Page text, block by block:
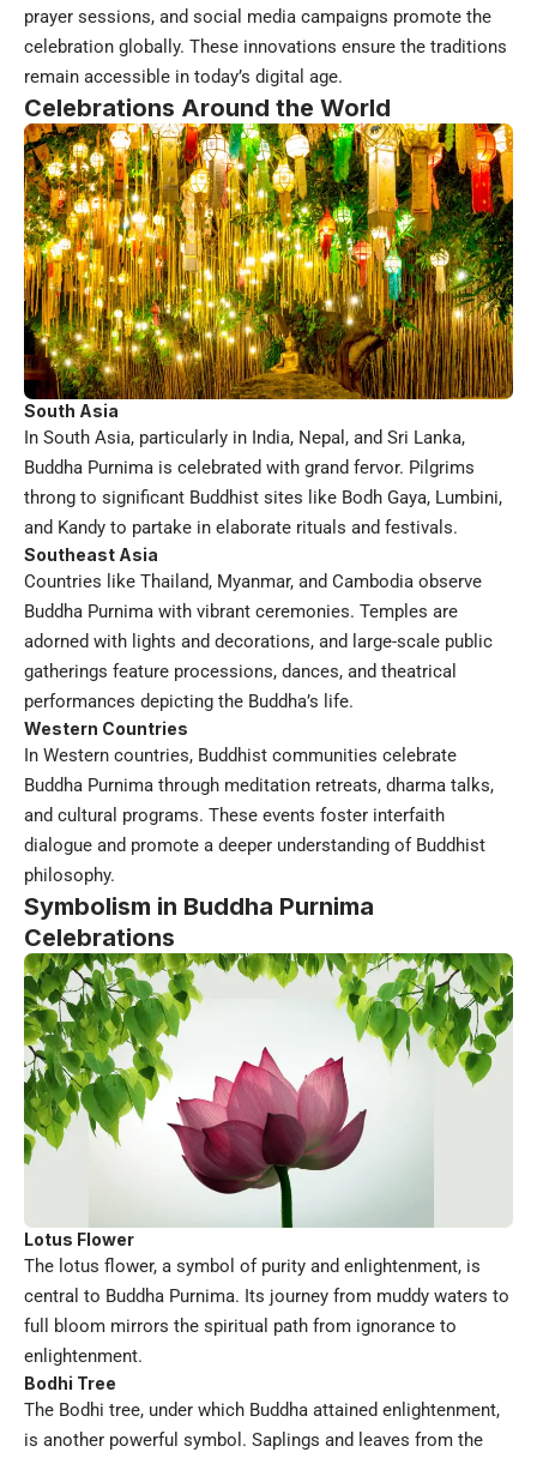
prayer sessions, and social media campaigns promote the
celebration globally. These innovations ensure the traditions
remain accessible in today’s digital age.
Celebrations Around the World
South Asia
In South Asia, particularly in India, Nepal, and Sri Lanka,
Buddha Purnima is celebrated with grand fervor. Pilgrims
throng to significant Buddhist sites like Bodh Gaya, Lumbini,
and Kandy to partake in elaborate rituals and festivals.
Southeast Asia
Countries like Thailand, Myanmar, and Cambodia observe
Buddha Purnima with vibrant ceremonies. Temples are
adorned with lights and decorations, and large-scale public
gatherings feature processions, dances, and theatrical
performances depicting the Buddha’s life.
Western Countries
In Western countries, Buddhist communities celebrate
Buddha Purnima through meditation retreats, dharma talks,
and cultural programs. These events foster interfaith
dialogue and promote a deeper understanding of Buddhist
philosophy.
Symbolism in Buddha Purnima
Celebrations
Lotus Flower
The lotus flower, a symbol of purity and enlightenment, is
central to Buddha Purnima. Its journey from muddy waters to
full bloom mirrors the spiritual path from ignorance to
enlightenment.
Bodhi Tree
The Bodhi tree, under which Buddha attained enlightenment,
is another powerful symbol. Saplings and leaves from the